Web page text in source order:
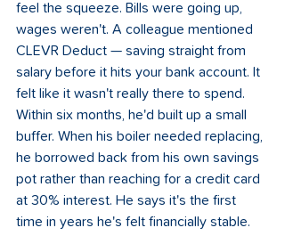
feel the squeeze. Bills were going up,
wages weren't. A colleague mentioned
CLEVR Deduct — saving straight from
salary before it hits your bank account. It
felt like it wasn't really there to spend.
Within six months, he'd built up a small
buffer. When his boiler needed replacing,
he borrowed back from his own savings
pot rather than reaching for a credit card
at 30% interest. He says it's the first
time in years he's felt financially stable.